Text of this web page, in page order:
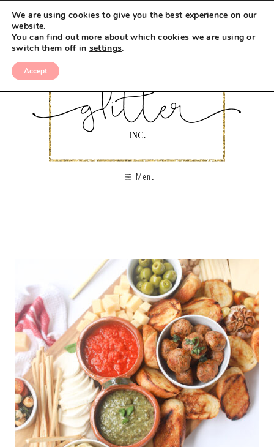
Menu
We are using cookies to give you the best experience on our
website.
You can find out more about which cookies we are using or
switch them off in settings.
Accept